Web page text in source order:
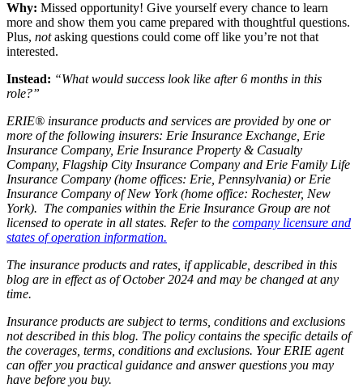
Why: Missed opportunity! Give yourself every chance to learn
more and show them you came prepared with thoughtful questions.
Plus, notasking questions could come off like you’re not that
interested.
Instead: “What would success look like after 6 months in this
role?”
ERIE® insurance products and services are provided by one or
more of the following insurers: Erie Insurance Exchange, Erie
Insurance Company, Erie Insurance Property & Casualty
Company, Flagship City Insurance Company and Erie Family Life
Insurance Company (home offices: Erie, Pennsylvania) or Erie
Insurance Company of New York (home office: Rochester, New
York). The companies within the Erie Insurance Group are not
licensed to operate in all states. Refer to the company licensure and
states of operation information.
The insurance products and rates, if applicable, described in this
blog are in effect as of October 2024 and may be changed at any
time.
Insurance products are subject to terms, conditions and exclusions
not described in this blog. The policy contains the specific details of
the coverages, terms, conditions and exclusions. Your ERIE agent
can offer you practical guidance and answer questions you may
have before you buy.